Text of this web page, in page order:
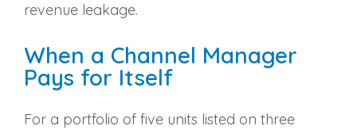
revenue leakage.
When a Channel Manager
Pays for Itself
For a portfolio of five units listed on three